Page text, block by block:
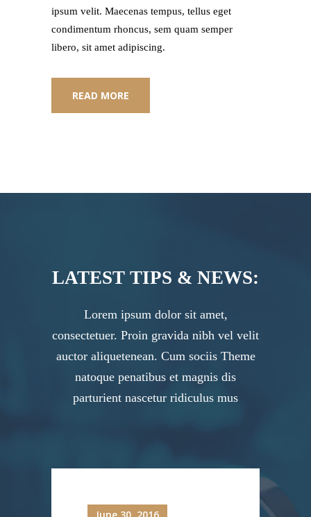
ipsum velit. Maecenas tempus, tellus eget
condimentum rhoncus, sem quam semper
libero, sit amet adipiscing.
READ MORE
LATEST TIPS & NEWS:
Lorem ipsum dolor sit amet,
consectetuer. Proin gravida nibh vel velit
auctor aliquetenean. Cum sociis Theme
natoque penatibus et magnis dis
parturient nascetur ridiculus mus